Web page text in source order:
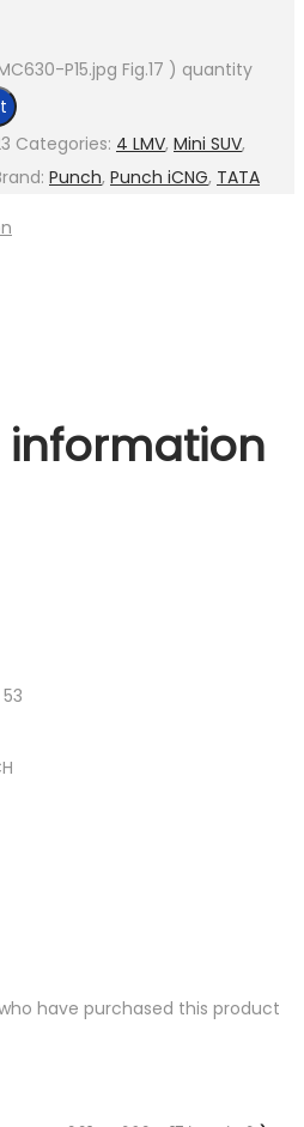
P15.jpg Fig.17 ) quantity
Categories: 4 LMV, Mini SUV,
Punch, Punch iCNG, TATA
53
have purchased this product